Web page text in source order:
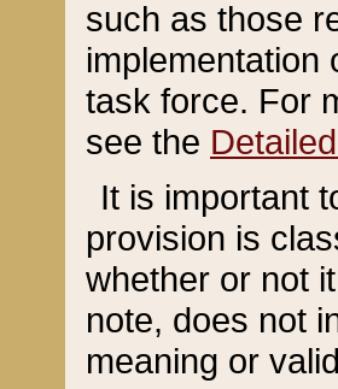
such as those
implementation
task force. For
see the
It is important
provision is
whether or not
note, does not
meaning or